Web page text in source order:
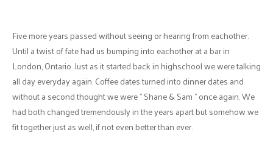
Five more years passed without seeing or hearing from eachother.
Until a twist of fate had us bumping into eachother at a bar in
London, Ontario. Just as it started back in highschool we were talking
all day everyday again. Coffee dates turned into dinner dates and
without a second thought we were " Shane & Sam " once again. We
had both changed tremendously in the years apart but somehow we
fit together just as well, if not even better than ever.